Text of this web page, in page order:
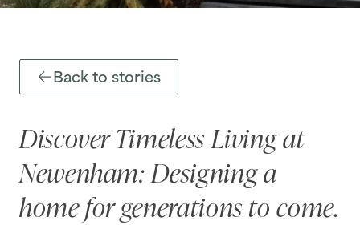
Back to stories
Discover Timeless Living at
Newenham: Designing a
home for generations to come.